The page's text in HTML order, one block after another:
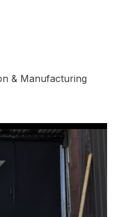
& Manufacturing